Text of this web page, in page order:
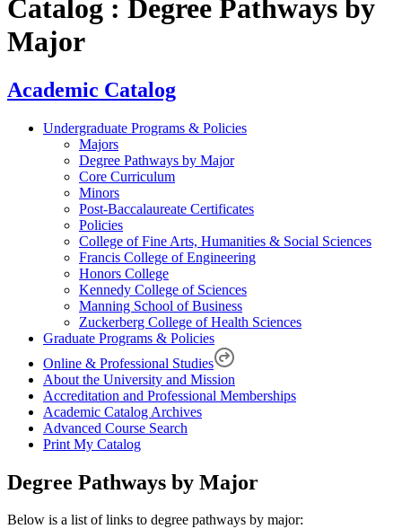
Catalog : Degree Pathways by
Major
Academic Catalog
Undergraduate Programs & Policies
Majors
Degree Pathways by Major
Core Curriculum
Minors
Post-Baccalaureate Certificates
Policies
College of Fine Arts, Humanities & Social Sciences
Francis College of Engineering
Honors College
Kennedy College of Sciences
Manning School of Business
Zuckerberg College of Health Sciences
Graduate Programs & Policies
Online & Professional Studies
About the University and Mission
Accreditation and Professional Memberships
Academic Catalog Archives
Advanced Course Search
Print My Catalog
Degree Pathways by Major
Below is a list of links to degree pathways by major: